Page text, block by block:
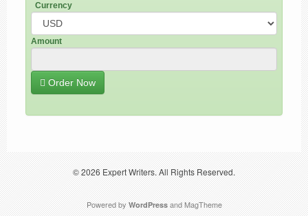
Currency
Amount
Order Now
© 2026Expert Writers. All Rights Reserved.
Powered byWordPressandMagTheme